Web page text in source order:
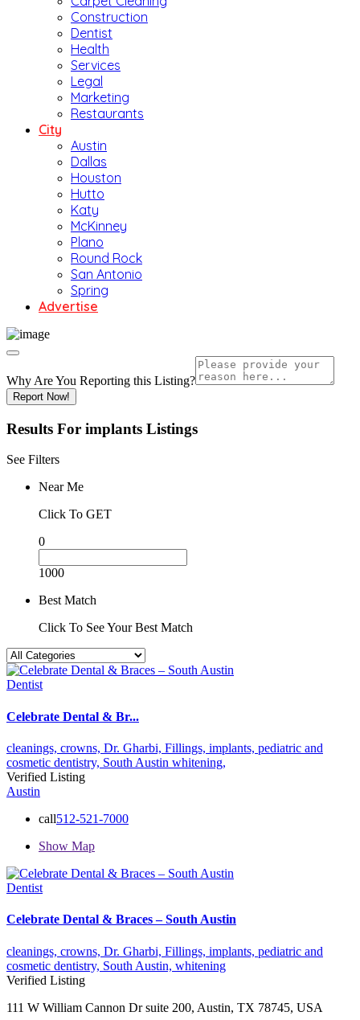
Construction
Dentist
Health
Services
Legal
Marketing
Restaurants
City
Austin
Dallas
Houston
Hutto
Katy
McKinney
Plano
Round Rock
San Antonio
Spring
Advertise
Why Are You Reporting this Listing?
Report Now!
Results For implants Listings
See Filters
Near Me
Click To GET
0
1000
Best Match
Click To See Your Best Match
Dentist
Celebrate Dental & Br...
cleanings, crowns, Dr. Gharbi, Fillings, implants, pediatric and
cosmetic dentistry, South Austin whitening,
Verified Listing
Austin
call512-521-7000
Show Map
Dentist
Celebrate Dental & Braces – South Austin
cleanings, crowns, Dr. Gharbi, Fillings, implants, pediatric and
cosmetic dentistry, South Austin, whitening
Verified Listing
111 W William Cannon Dr suite 200, Austin, TX 78745, USA